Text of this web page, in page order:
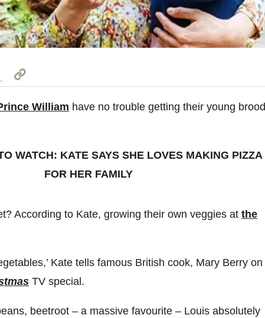
William have no trouble getting their young brood
WATCH: KATE SAYS SHE LOVES MAKING PIZZA
FOR HER FAMILY
According to Kate, growing their own veggies at the
Kate tells famous British cook, Mary Berry on
TV special.
beetroot – a massive favourite – Louis absolutely